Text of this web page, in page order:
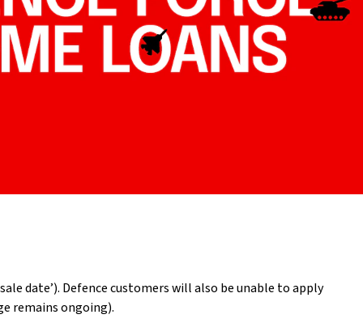
date’). Defence customers will also be unable to apply
remains ongoing).